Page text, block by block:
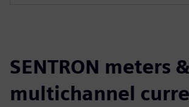
SENTRON meters &
multichannel